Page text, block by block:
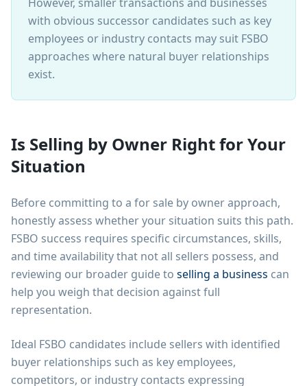
with obvious successor candidates such as key
employees or industry contacts may suit FSBO
approaches where natural buyer relationships
exist.
Is Selling by Owner Right for Your
Situation
Before committing to a for sale by owner approach,
honestly assess whether your situation suits this path.
FSBO success requires specific circumstances, skills,
and time availability that not all sellers possess, and
reviewing our broader guide to selling a business can
help you weigh that decision against full
representation.
Ideal FSBO candidates include sellers with identified
buyer relationships such as key employees,
competitors, or industry contacts expressing